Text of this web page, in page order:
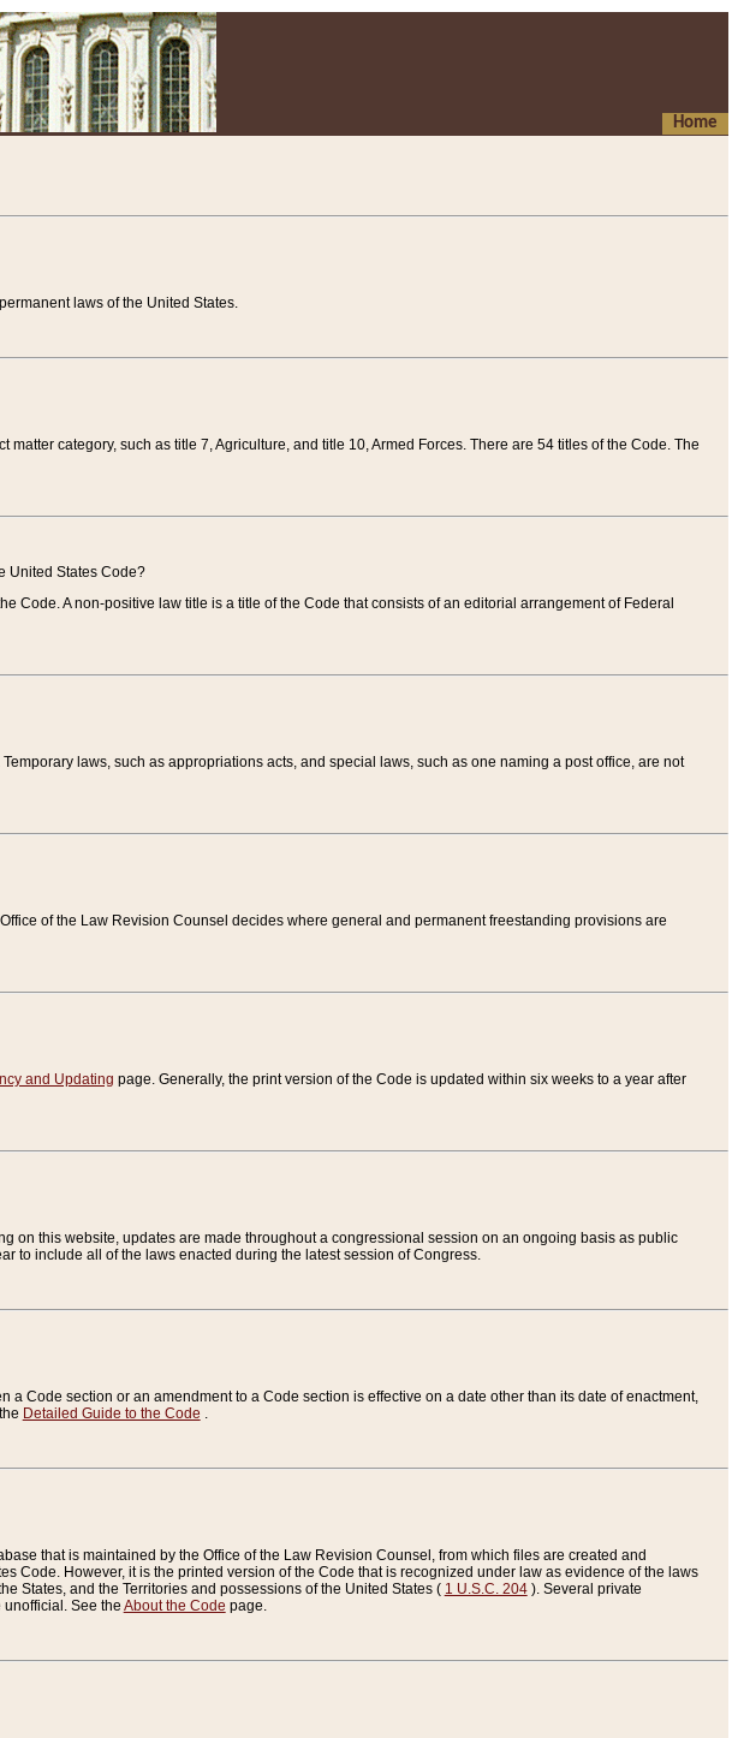
Home
laws of the United States.
category, such as title 7, Agriculture, and title 10, Armed Forces. There are 54 titles of the Code. The
United States Code?
Code. A non-positive law title is a title of the Code that consists of an editorial arrangement of Federal
laws, such as appropriations acts, and special laws, such as one naming a post office, are not
of the Law Revision Counsel decides where general and permanent freestanding provisions are
and Updating page. Generally, the print version of the Code is updated within six weeks to a year after
on this website, updates are made throughout a congressional session on an ongoing basis as public
to include all of the laws enacted during the latest session of Congress.
Code section or an amendment to a Code section is effective on a date other than its date of enactment,
Detailed Guide to the Code .
that is maintained by the Office of the Law Revision Counsel, from which files are created and
Code. However, it is the printed version of the Code that is recognized under law as evidence of the laws
States, and the Territories and possessions of the United States ( 1 U.S.C. 204). Several private
See the About the Code page.